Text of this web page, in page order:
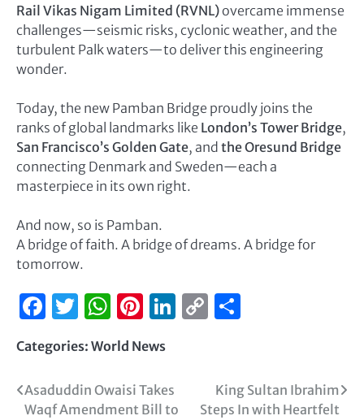
Rail Vikas Nigam Limited (RVNL)overcame immense
challenges—seismic risks, cyclonic weather, and the
turbulent Palk waters—to deliver this engineering
wonder.
Today, the new Pamban Bridge proudly joins the
ranks of global landmarks like London’s Tower Bridge,
San Francisco’s Golden Gate, and the Oresund Bridge
connecting Denmark and Sweden—each a
masterpiece in its own right.
And now, so is Pamban.
A bridge of faith. A bridge of dreams. A bridge for
tomorrow.
Facebook
Twitter
WhatsApp
Pinterest
LinkedIn
Copy
Categories: World News
Asaduddin Owaisi Takes
Waqf Amendment Bill to
King Sultan Ibrahim
Steps In with Heartfelt